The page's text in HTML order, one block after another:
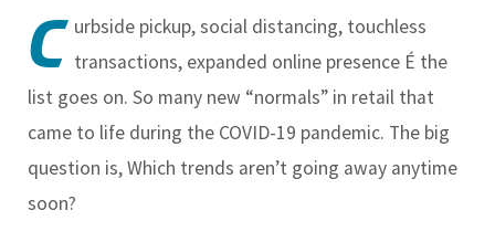
C urbside pickup, social distancing, touchless
transactions, expanded online presence É the
list goes on. So many new “normals” in retail that
came to life during the COVID-19 pandemic. The big
question is, Which trends aren’t going away anytime
soon?